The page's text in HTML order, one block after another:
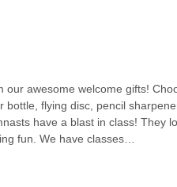
our awesome welcome gifts!
flying disc, pencil
have a blast in class! They
fun. We have classes…